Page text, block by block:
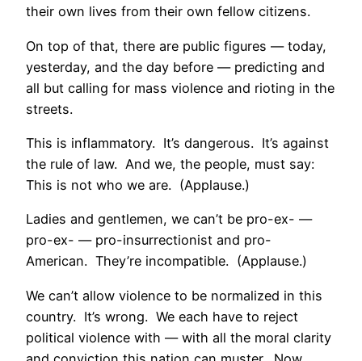
their own lives from their own fellow citizens.
On top of that, there are public figures — today,
yesterday, and the day before — predicting and
all but calling for mass violence and rioting in the
streets.
This is inflammatory. It’s dangerous. It’s against
the rule of law. And we, the people, must say:
This is not who we are. (Applause.)
Ladies and gentlemen, we can’t be pro-ex- —
pro-ex- — pro-insurrectionist and pro-
American. They’re incompatible. (Applause.)
We can’t allow violence to be normalized in this
country. It’s wrong. We each have to reject
political violence with — with all the moral clarity